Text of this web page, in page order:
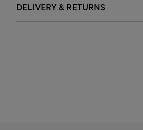
DELIVERY & RETURNS